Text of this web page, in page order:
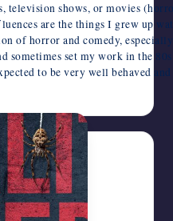
television shows, or movies
are the things I grew up
of horror and comedy,
sometimes set my work in the
to be very well behaved